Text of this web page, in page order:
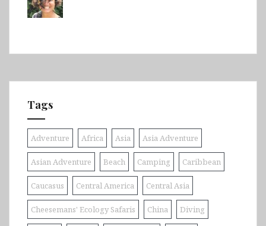
Tags
Adventure Africa Asia Asia Adventure
Asian Adventure Beach Camping Caribbean
Caucasus Central America Central Asia
Cheesemans' Ecology Safaris China Diving